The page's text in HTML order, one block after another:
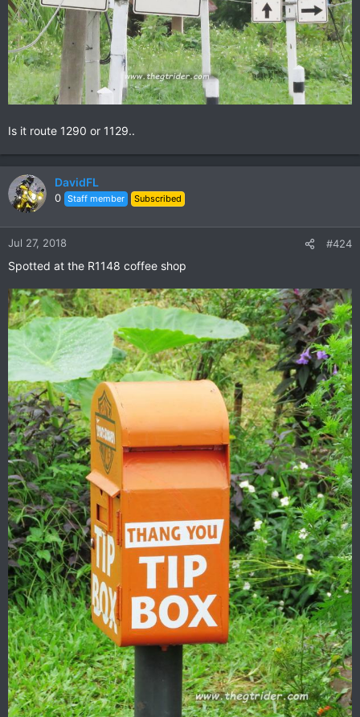
Is it route 1290 or 1129..
DavidFL
0 Staff member Subscribed
Jul 27, 2018 #424
Spotted at the R1148 coffee shop